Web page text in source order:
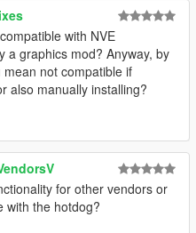
with NVE
a graphics mod? Anyway, by
not compatible if
also manually installing?
for other vendors or
with the hotdog?